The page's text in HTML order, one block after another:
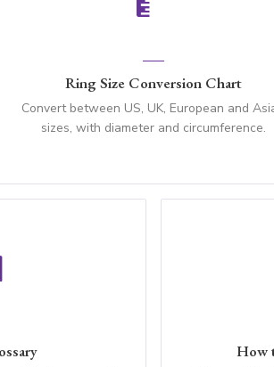
Ring Size Conversion Chart
Convert between US, UK, European and
sizes, with diameter and circumference.
How